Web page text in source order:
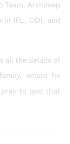
Team. Arshdeep
in IPL, ODI, and
all the details of
where he
to god that